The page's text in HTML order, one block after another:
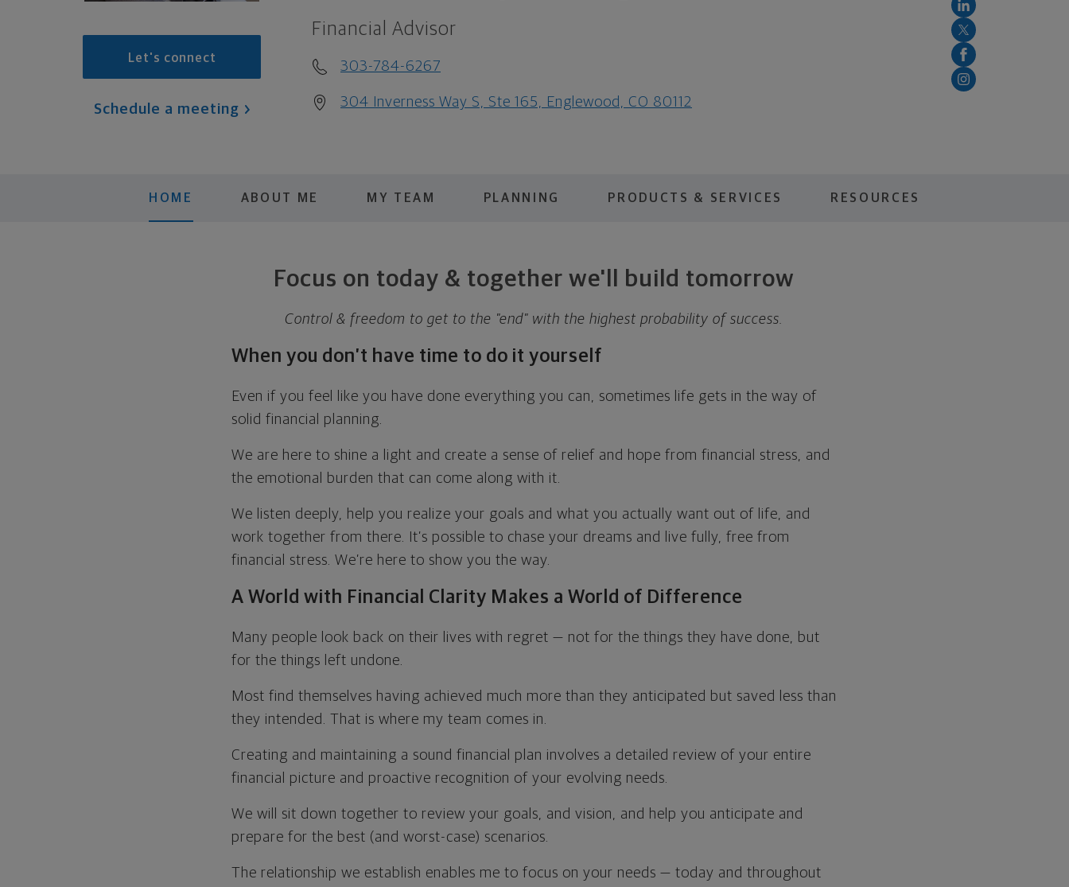
Let's connect
Schedule a meeting
Financial Advisor
303-784-6267
304 Inverness Way S, Ste 165, Englewood, CO 80112
HOME ABOUT ME MY TEAM PLANNING PRODUCTS & SERVICES RESOURCES
Focus on today & together we'll build tomorrow
Control & freedom to get to the "end" with the highest probability of success.
When you don’t have time to do it yourself
Even if you feel like you have done everything you can, sometimes life gets in the way of
solid financial planning.
We are here to shine a light and create a sense of relief and hope from financial stress, and
the emotional burden that can come along with it.
We listen deeply, help you realize your goals and what you actually want out of life, and
work together from there. It’s possible to chase your dreams and live fully, free from
financial stress. We’re here to show you the way.
A World with Financial Clarity Makes a World of Difference
Many people look back on their lives with regret — not for the things they have done, but
for the things left undone.
Most find themselves having achieved much more than they anticipated but saved less than
they intended. That is where my team comes in.
Creating and maintaining a sound financial plan involves a detailed review of your entire
financial picture and proactive recognition of your evolving needs.
We will sit down together to review your goals, and vision, and help you anticipate and
prepare for the best (and worst-case) scenarios.
The relationship we establish enables me to focus on your needs — today and throughout